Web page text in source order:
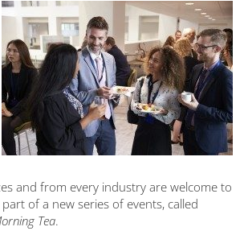
and from every industry are welcome to
of a new series of events, called
Tea.